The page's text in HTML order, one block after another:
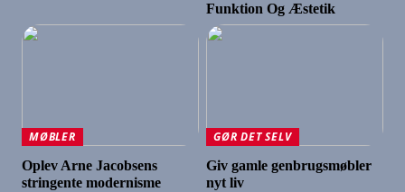
Funktion Og Æstetik
MØBLER
Oplev Arne Jacobsens
stringente modernisme
GØR DET SELV
Giv gamle genbrugsmøbler
nyt liv